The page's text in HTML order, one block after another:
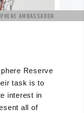
AMBASSADOR
Reserve
task is to
interest in
all of